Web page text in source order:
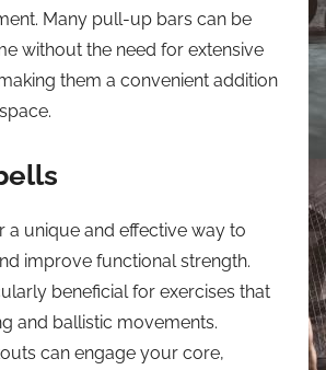
Many pull-up bars can be
without the need for extensive
them a convenient addition
a unique and effective way to
improve functional strength.
beneficial for exercises that
and ballistic movements.
can engage your core,